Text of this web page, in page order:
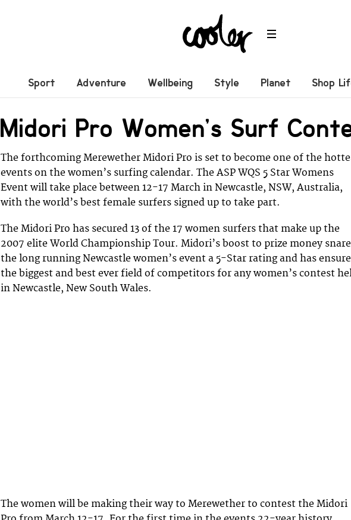
Sport Adventure Wellbeing Style Planet Shop
Midori Pro Women’s Surf
The forthcoming Merewether Midori Pro is set to become one of the
events on the women’s surfing calendar. The ASP WQS 5 Star Womens
Event will take place between 12-17 March in Newcastle, NSW, Australia,
with the world’s best female surfers signed up to take part.
The Midori Pro has secured 13 of the 17 women surfers that make up the
2007 elite World Championship Tour. Midori’s boost to prize money
the long running Newcastle women’s event a 5-Star rating and has
the biggest and best ever field of competitors for any women’s contest
in Newcastle, New South Wales.
The women will be making their way to Merewether to contest the Midori